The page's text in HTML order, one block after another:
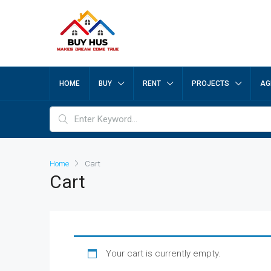
HOME BUY RENT PROJECTS
Home Cart
Cart
Your cart is currently empty.